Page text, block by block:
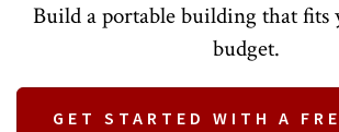
Build a portable building that fits
budget.
GET STARTED WITH A